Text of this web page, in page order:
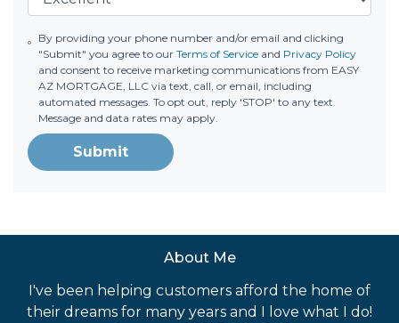
By providing your phone number and/or email and clicking
"Submit" you agree to our Terms of Serviceand Privacy Policy
and consent to receive marketing communications from EASY
AZ MORTGAGE, LLC via text, call, or email, including
automated messages. To opt out, reply 'STOP' to any text.
Message and data rates may apply.
Submit
About Me
I've been helping customers afford the home of
their dreams for many years and I love what I do!